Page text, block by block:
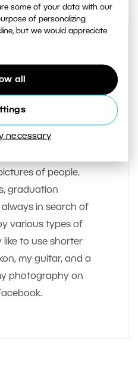
some of your data with our
of personalizing
but we would appreciate
all
necessary
of people.
graduation
always in search of
various types of
like to use shorter
my guitar, and a
photography on